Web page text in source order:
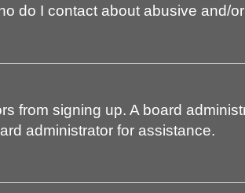
do I contact about abusive and/
from signing up. A board
administrator for assistance.